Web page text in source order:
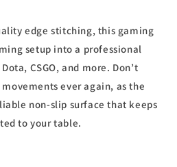
edge stitching, this gaming
setup into a professional
CSGO, and more. Don’t
ever again, as the
non-slip surface that keeps
to your table.